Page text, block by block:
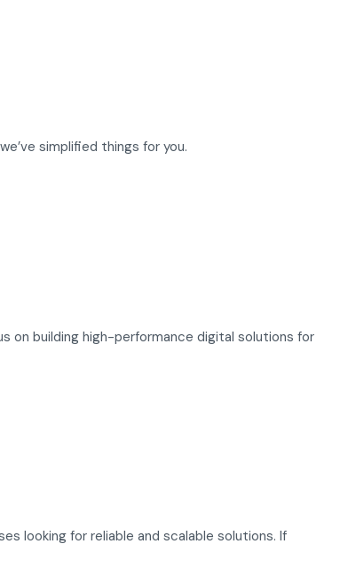
simplified things for you.
on building high-performance digital solutions for
looking for reliable and scalable solutions. If